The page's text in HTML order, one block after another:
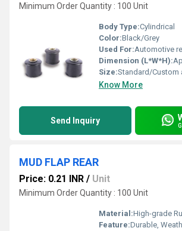
Minimum Order Quantity : 100 Unit
Body Type:Cylindrical
Color:Black/Grey
Used For:Automotive rear
Dimension (L*W*H):
Size:Standard/Custom as
Know More
Send Inquiry
MUD FLAP REAR
Price: 0.21 INR / Unit
Minimum Order Quantity : 100 Unit
Material:High-grade
Feature:Durable, Weather